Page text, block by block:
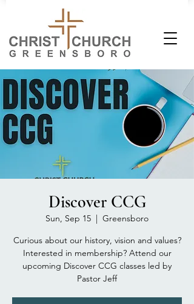
Discover CCG
Sun, Sep 15
  |
Greensboro
Curious about our history, vision and values?
Interested in membership? Attend our
upcoming Discover CCG classes led by
Pastor Jeff